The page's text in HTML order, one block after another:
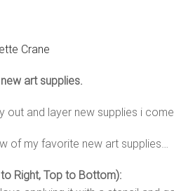
art supplies.
out and layer new supplies i
of my favorite new art supplies…
Right, Top to Bottom):